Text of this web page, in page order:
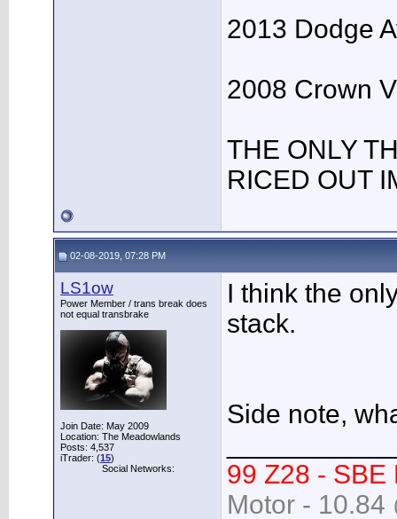
2013 Dodge
2008 Crown
THE ONLY
RICED OUT
02-08-2019, 07:28 PM
LS1ow
Power Member / trans break does
not equal transbrake
Join Date: May 2009
Location: The Meadowlands
Posts: 4,537
iTrader: (15)
Social Networks:
I think the
stack.
Side note,
99 Z28 - SBE
Motor - 10.84